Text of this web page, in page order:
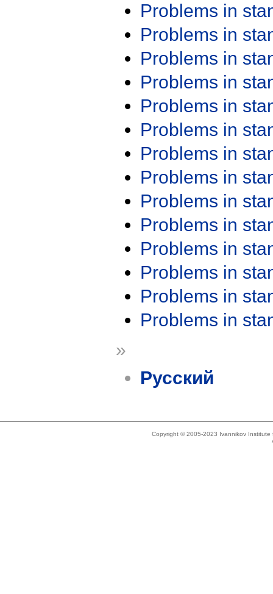
Problems in
Problems in
Problems in
Problems in
Problems in
Problems in
Problems in
Problems in
Problems in
Problems in
Problems in
Problems in
Problems in
Problems in
»
Русский
Copyright © 2005-2023 Ivannikov Institute